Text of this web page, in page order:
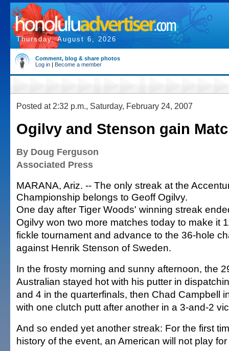
Thursday, August 6, 2026
Comment, blog & share photos
Log in | Become a member
Posted at 2:32 p.m., Saturday, February 24, 2007
Ogilvy and Stenson gain
By Doug Ferguson
Associated Press
MARANA, Ariz. -- The only streak at the
Championship belongs to Geoff Ogilvy.
One day after Tiger Woods' winning streak
Ogilvy won two more matches today to make it
fickle tournament and advance to the 36-hole
against Henrik Stenson of Sweden.
In the frosty morning and sunny afternoon, the
Australian stayed hot with his putter in
and 4 in the quarterfinals, then Chad Campbell
with one clutch putt after another in a 3-and-2
And so ended yet another streak: For the first
history of the event, an American will not play